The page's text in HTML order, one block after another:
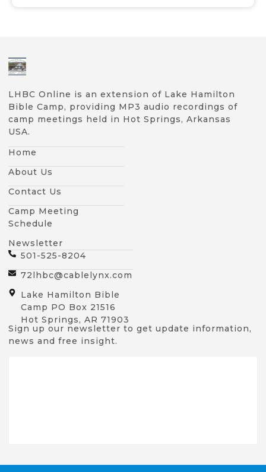
LHBC Online is an extension of Lake Hamilton
Bible Camp, providing MP3 audio recordings of
camp meetings held in Hot Springs, Arkansas
USA.
Home
About Us
Contact Us
Camp Meeting
Schedule
Newsletter
501-525-8204
72lhbc@cablelynx.com
Lake Hamilton Bible
Camp PO Box 21516
Hot Springs, AR 71903
Sign up our newsletter to get update information,
news and free insight.